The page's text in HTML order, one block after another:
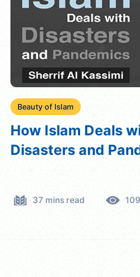
Beauty of Islam
A Day with Friday
12 mins read 723